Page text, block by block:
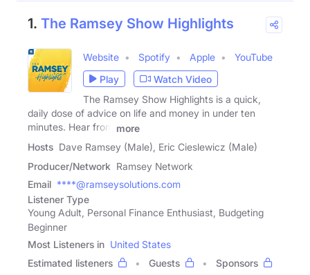
1. The Ramsey Show Highlights
Website Spotify Apple
YouTube
Play
Watch Video
The Ramsey Show Highlights is a quick,
daily dose of advice on life and money in under ten
minutes. Hear from
more
Hosts Dave Ramsey (Male), Eric Cieslewicz (Male)
Producer/Network Ramsey Network
Email ****@ramseysolutions.com
Listener Type
Young Adult, Personal Finance Enthusiast, Budgeting
Beginner
Most Listeners in United States
Estimated listeners
Guests
Sponsors